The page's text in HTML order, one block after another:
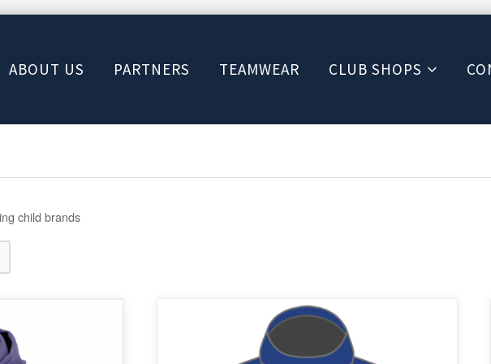
ABOUT US PARTNERS TEAMWEAR CLUB SHOPS
child brands
This
product
has